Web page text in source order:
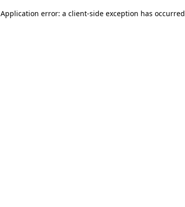
Application error: a client-side exception has occurred